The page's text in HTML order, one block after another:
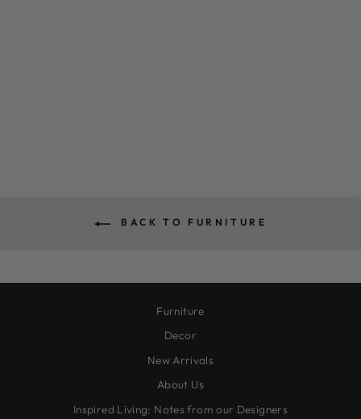
BACK TO FURNITURE
Furniture
Decor
New Arrivals
About Us
Inspired Living: Notes from our Designers